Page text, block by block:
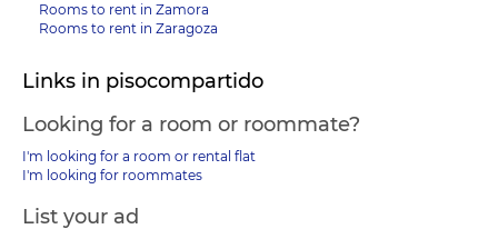
Rooms to rent in Zamora
Rooms to rent in Zaragoza
Links in pisocompartido
Looking for a room or roommate?
I'm looking for a room or rental flat
I'm looking for roommates
List your ad